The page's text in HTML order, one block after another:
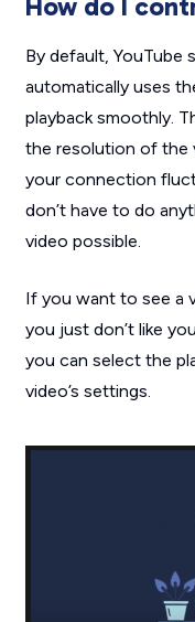
By default,
automatically uses
playback smoothly.
the resolution of the
your connection
don’t have to do
video possible.
If you want to see a
you just don’t like
you can select the
video’s settings.